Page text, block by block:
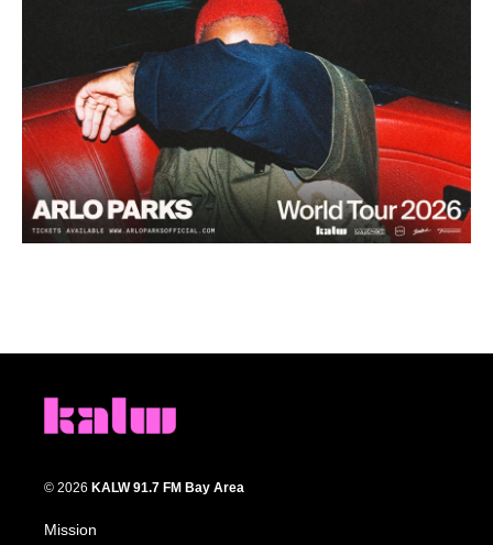
© 2026 KALW 91.7 FM Bay Area
Mission